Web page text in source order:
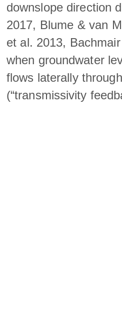
downslope direction
2017, Blume & van
et al. 2013,
when groundwater
flows laterally
(“transmissivity